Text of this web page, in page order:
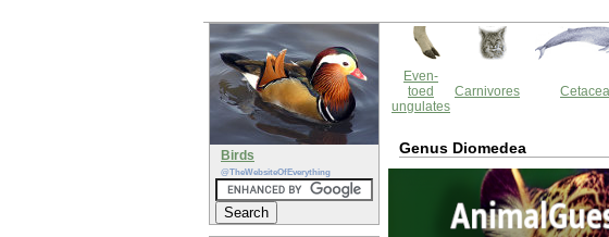
Birds
@TheWebsiteOfEverything
Even-
toed
ungulates
Carnivores
Genus Diomedea